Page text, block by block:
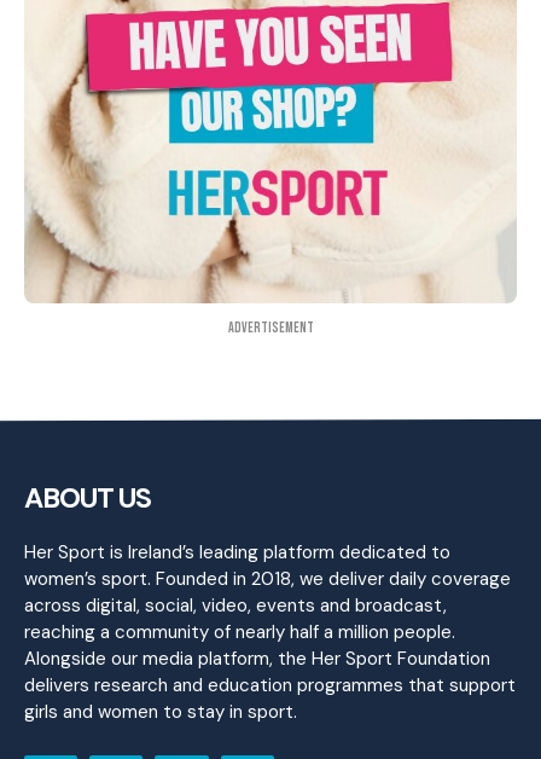
Advertisement
ABOUT US
Her Sport is Ireland’s leading platform dedicated to
women’s sport. Founded in 2018, we deliver daily coverage
across digital, social, video, events and broadcast,
reaching a community of nearly half a million people.
Alongside our media platform, the Her Sport Foundation
delivers research and education programmes that support
girls and women to stay in sport.